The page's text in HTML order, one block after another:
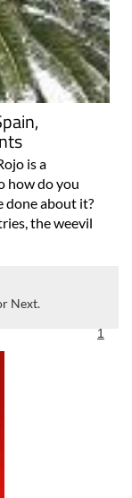
is a
how do you
done about it?
the weevil
Next.
1